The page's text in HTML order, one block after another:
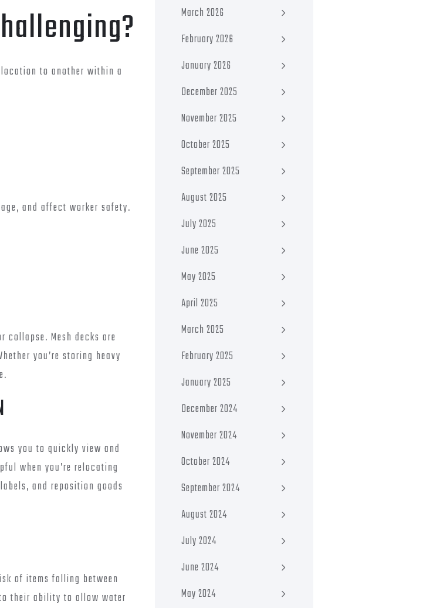
to another within a
and affect worker safety.
Mesh decks are
you’re storing heavy
you to quickly view and
when you’re relocating
and reposition goods
of items falling between
their ability to allow water
March 2026
February 2026
January 2026
December 2025
November 2025
October 2025
September 2025
August 2025
July 2025
June 2025
May 2025
April 2025
March 2025
February 2025
January 2025
December 2024
November 2024
October 2024
September 2024
August 2024
July 2024
June 2024
May 2024